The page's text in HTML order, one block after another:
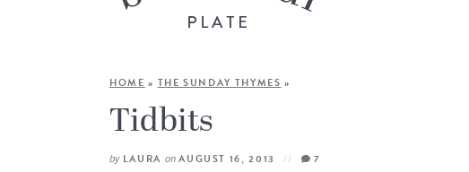
HOME » THE SUNDAY THYMES »
Tidbits
by LAURA onAUGUST 16, 2013 7